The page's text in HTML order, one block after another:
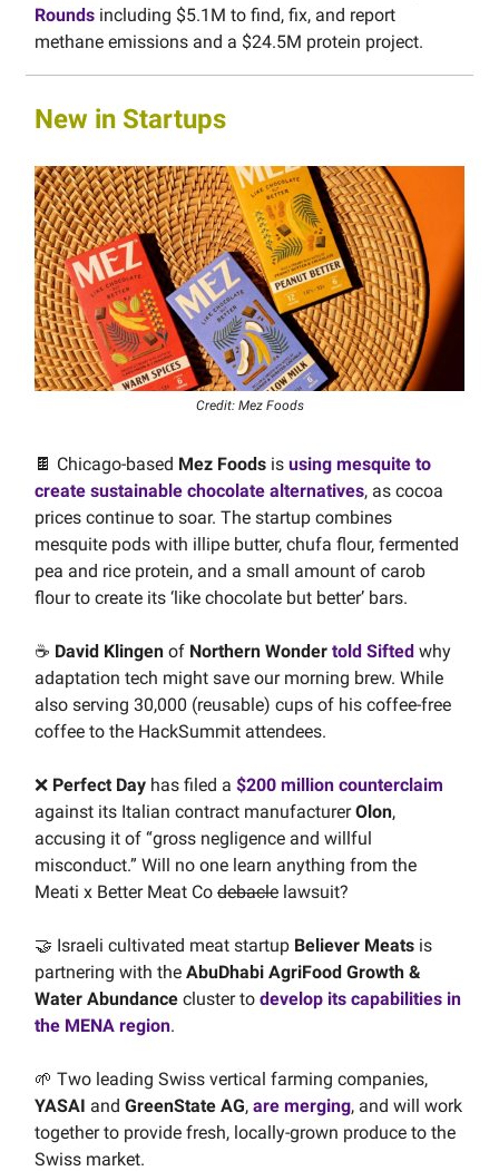
Rounds including $5.1M to find, fix, and report
methane emissions and a $24.5M protein project.
New in Startups
Credit: Mez Foods
🍫 Chicago-based Mez Foods is using mesquite to
create sustainable chocolate alternatives, as cocoa
prices continue to soar. The startup combines
mesquite pods with illipe butter, chufa flour, fermented
pea and rice protein, and a small amount of carob
flour to create its ‘like chocolate but better’ bars.
☕️ David Klingen of Northern Wonder told Sifted why
adaptation tech might save our morning brew. While
also serving 30,000 (reusable) cups of his coffee-free
coffee to the HackSummit attendees.
❌ Perfect Day has filed a $200 million counterclaim
against its Italian contract manufacturerOlon,
accusing it of “gross negligence and willful
misconduct.” Will no one learn anything from the
Meati x Better Meat Co debacle lawsuit?
🤝 Israeli cultivated meat startup Believer Meats is
partnering with the AbuDhabi AgriFood Growth &
Water Abundance cluster to develop its capabilities in
the MENA region.
🌱 Two leading Swiss vertical farming companies,
YASAI and GreenState AG, are merging, and will work
together to provide fresh, locally-grown produce to the
Swiss market.